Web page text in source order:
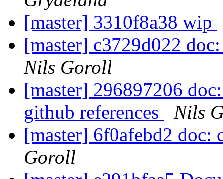
[master] 3310f8a38 wip
[master] c3729d022
Nils Goroll
[master] 296897206
github references
Nils
[master] 6f0afebd2 doc:
Goroll